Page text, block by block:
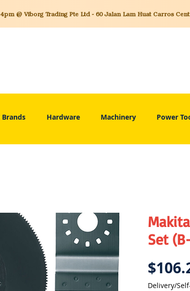
@ Viborg Trading Pte Ltd - 60 Jalan Lam Huat Carros
Hardware Machinery Power
Set
Delivery/